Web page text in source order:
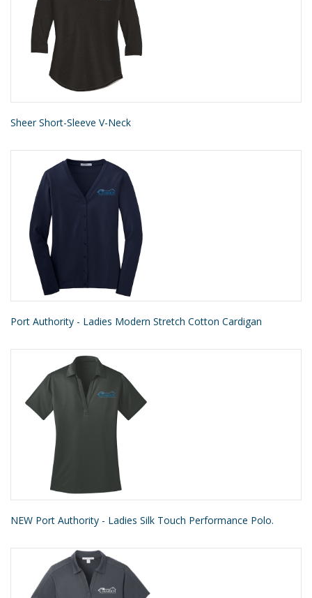
Sheer Short-Sleeve V-Neck
Port Authority - Ladies Modern Stretch Cotton Cardigan
NEW Port Authority - Ladies Silk Touch Performance Polo.